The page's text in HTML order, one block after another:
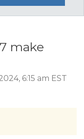
make
6:15 am EST